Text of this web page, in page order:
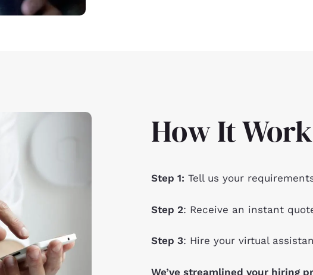
How It
Step 1: Tell us your
Step 2: Receive an instant
Step 3: Hire your virtual
We’ve streamlined your hiring